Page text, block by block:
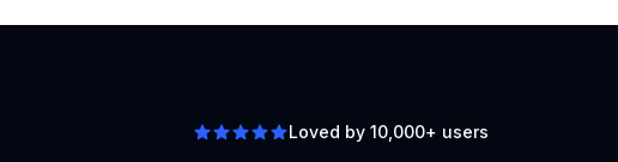
Loved by 10,000+ users